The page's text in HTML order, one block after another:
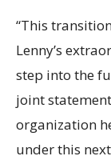
“This
Lenny’s
step into the
joint
organization
under this